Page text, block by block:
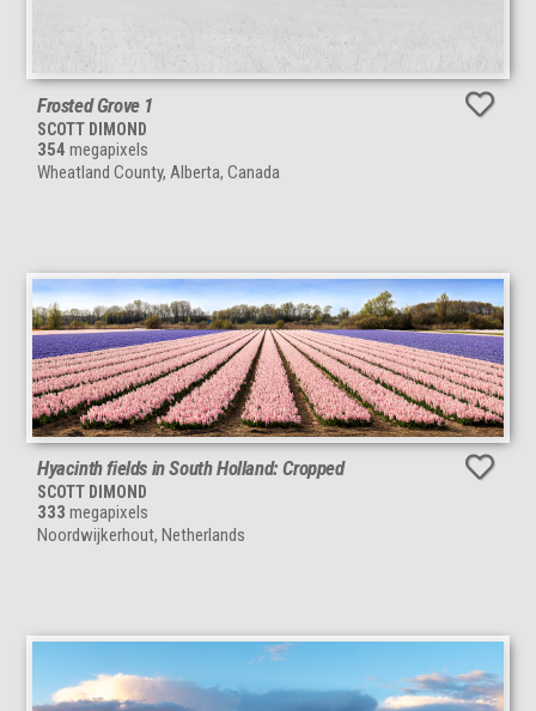
Frosted Grove 1
SCOTT DIMOND
354 megapixels
Wheatland County, Alberta, Canada
Hyacinth fields in South Holland: Cropped
SCOTT DIMOND
333 megapixels
Noordwijkerhout, Netherlands